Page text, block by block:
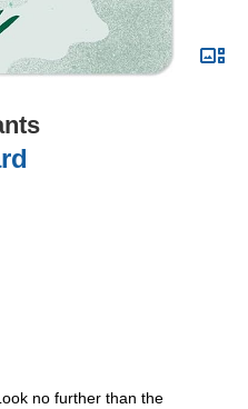
no further than the